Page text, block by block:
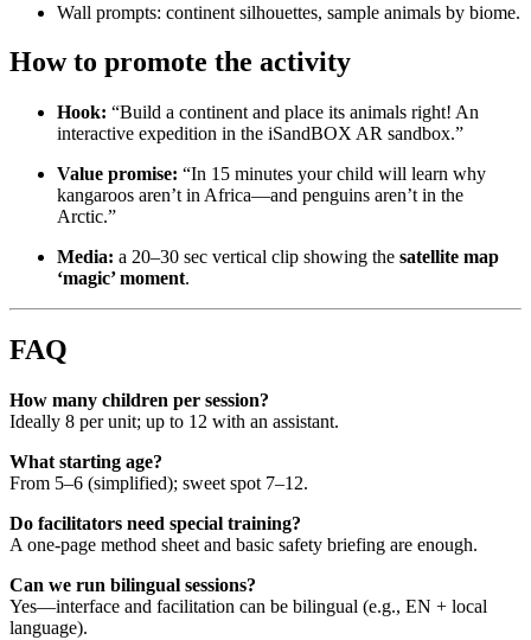
Wall prompts: continent silhouettes, sample animals by biome.
How to promote the activity
Hook: “Build a continent and place its animals right! An
interactive expedition in the iSandBOX AR sandbox.”
Value promise: “In 15 minutes your child will learn why
kangaroos aren’t in Africa—and penguins aren’t in the
Arctic.”
Media: a 20–30 sec vertical clip showing the satellite map
‘magic’ moment.
FAQ
How many children per session?
Ideally 8 per unit; up to 12 with an assistant.
What starting age?
From 5–6 (simplified); sweet spot 7–12.
Do facilitators need special training?
A one-page method sheet and basic safety briefing are enough.
Can we run bilingual sessions?
Yes—interface and facilitation can be bilingual (e.g., EN + local
language).